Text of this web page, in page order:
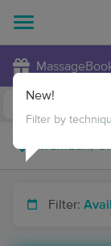
Filter:
New!
Filter by